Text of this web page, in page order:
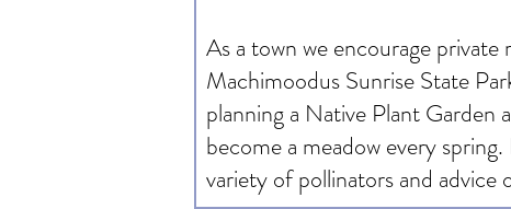
As a town we encourage
Machimoodus Sunrise State
planning a Native Plant Garden
become a meadow every
variety of pollinators and advice